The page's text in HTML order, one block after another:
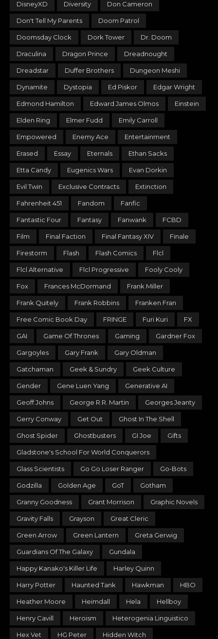
DisneyXD Diversity Don Cameron
Don't Tell My Parents Doom Patrol
Doomsday Clock Dork Tower Dr. Doom
Draculina Dragon Prince Dreadnought
Dreadstar Duffer Brothers Dungeon Meshi
Dynamite Dystopia Ed Piskor Edgar Wright
Edmond Hamilton Edward James Olmos Einstein
Elden Ring Elmer Fudd Emily Carroll
Empowered Enemy Ace Entertainment
Erased Essay Eternals Ethan Sacks
Etta Candy Eugenics Wars Evan Dorkin
Evil Twin Exclusive Contracts Extinction
Fahrenheit 451 Fandom Fanfic
Fantastic Four Fantasy Fanwank FCBD
Film Final Faction Final Fantasy XIV Finale
Firestorm Flash Flash Comics Flcl
Flcl Alternative Flcl Progressive Fooly Cooly
Fox Frances McDormand Frank Miller
Frank Quitely Frank Robbins Franken Fran
Free Comic Book Day FRINGE Furi Kuri FX
GAI Game Of Thrones Gaming Gardner Fox
Gargoyles Gary Frank Gary Oldman
Gatchaman Geek & Sundry Geek Culture
Gender Gene Luen Yang Generative AI
Geoff Johns George R.R. Martin Georges Jeanty
Gerry Conway Get Out Ghost In The Shell
Ghost Spider Ghostbusters GI Joe Gifts
Gladstone's School For World Conquerors
Glass Scientists Go Go Loser Ranger Go-Bots
Godzilla Golden Age GoT Gotham
Granny Goodness Grant Morrison Graphic Novels
Gravity Falls Grayson Great Cleric
Green Arrow Green Lantern Greta Gerwig
Guardians Of The Galaxy Gundala
Happy Kanako's Killer Life Harley Quinn
Harry Potter Haunted Tank Hawkman HBO
Heather Moore Heimdall Hela Hellboy
Henry Cavill Heroism Heterogenia Linguistico
Hex Vet HG Peter Hidden Witch